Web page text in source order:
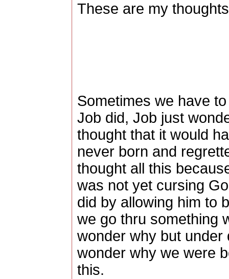
These are my
Sometimes we have
Job did, Job just
thought that it would
never born and
thought all this
was not yet cursing
did by allowing him to
we go thru something
wonder why but
wonder why we were
this.